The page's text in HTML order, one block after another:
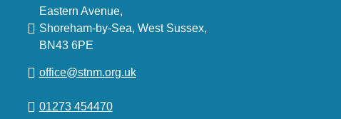
Eastern Avenue,
Shoreham-by-Sea, West Sussex,
BN43 6PE
office@stnm.org.uk
01273 454470